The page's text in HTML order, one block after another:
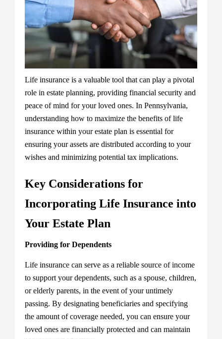
Life insurance is a valuable tool that can play a pivotal
role in estate planning, providing financial security and
peace of mind for your loved ones. In Pennsylvania,
understanding how to maximize the benefits of life
insurance within your estate plan is essential for
ensuring your assets are distributed according to your
wishes and minimizing potential tax implications.
Key Considerations for
Incorporating Life Insurance into
Your Estate Plan
Providing for Dependents
Life insurance can serve as a reliable source of income
to support your dependents, such as a spouse, children,
or elderly parents, in the event of your untimely
passing. By designating beneficiaries and specifying
the amount of coverage needed, you can ensure your
loved ones are financially protected and can maintain